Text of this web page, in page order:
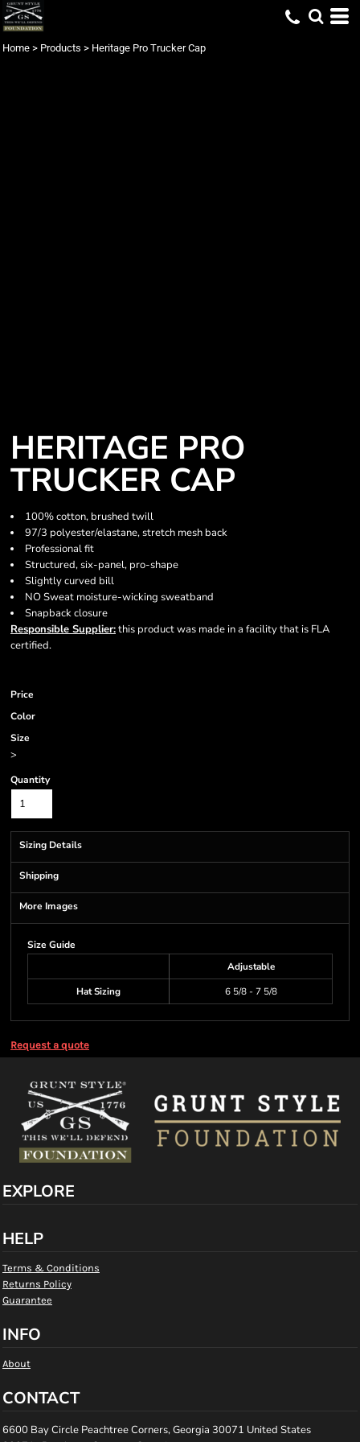
Home > Products > Heritage Pro Trucker Cap
HERITAGE PRO
TRUCKER CAP
100% cotton, brushed twill
97/3 polyester/elastane, stretch mesh back
Professional fit
Structured, six-panel, pro-shape
Slightly curved bill
NO Sweat moisture-wicking sweatband
Snapback closure
Responsible Supplier:this product was made in a facility that is FLA
certified.
Price
Color
Size
>
Quantity
Sizing Details
Shipping
More Images
Size Guide
Adjustable
Hat Sizing
6 5/8 - 7 5/8
Request a quote
EXPLORE
HELP
Terms & Conditions
Returns Policy
Guarantee
INFO
About
CONTACT
6600 Bay Circle Peachtree Corners, Georgia 30071 United States